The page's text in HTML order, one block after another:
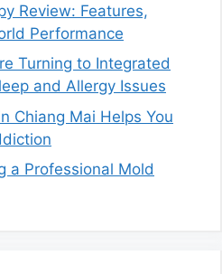
Review: Features,
Performance
Turning to Integrated
and Allergy Issues
Chiang Mai Helps You
a Professional Mold